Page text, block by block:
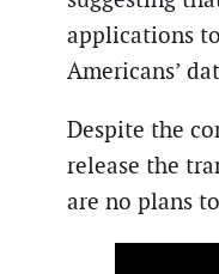
applications
Americans’
Despite the
release the
are no plans